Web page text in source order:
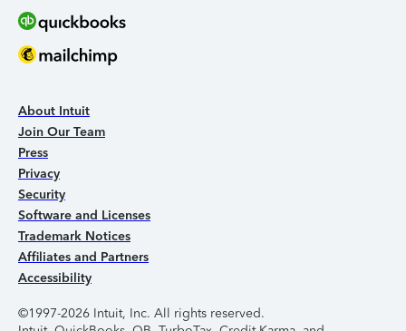
About Intuit
Join Our Team
Press
Privacy
Security
Software and Licenses
Trademark Notices
Affiliates and Partners
Accessibility
©1997-2026 Intuit, Inc. All rights reserved.